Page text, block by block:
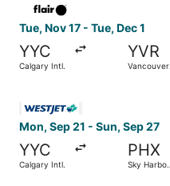
Tue, Nov 17 - Tue, Dec 1
YYC
Calgary Intl.
YVR
Vancouver
Mon, Sep 21 - Sun, Sep 27
YYC
Calgary Intl.
PHX
Sky Harbor